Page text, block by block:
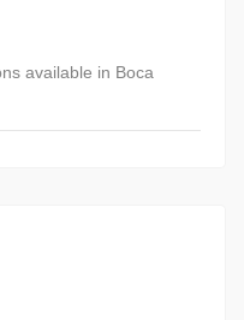
available in Boca